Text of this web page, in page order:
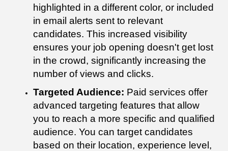
highlighted in a different color, or included
in email alerts sent to relevant
candidates. This increased visibility
ensures your job opening doesn't get lost
in the crowd, significantly increasing the
number of views and clicks.
Targeted Audience: Paid services offer
advanced targeting features that allow
you to reach a more specific and qualified
audience. You can target candidates
based on their location, experience level,